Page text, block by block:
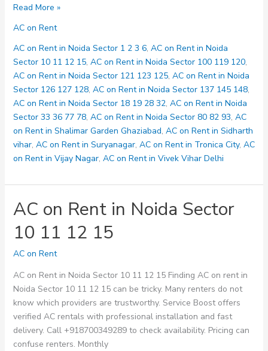
AC
Rent
in
Noida
Sector
126
127
128
Read More »
AC on Rent
AC on Rent in Noida Sector 1 2 3 6, AC on Rent in Noida
Sector 10 11 12 15, AC on Rent in Noida Sector 100 119 120,
AC on Rent in Noida Sector 121 123 125, AC on Rent in Noida
Sector 126 127 128, AC on Rent in Noida Sector 137 145 148,
AC on Rent in Noida Sector 18 19 28 32, AC on Rent in Noida
Sector 33 36 77 78, AC on Rent in Noida Sector 80 82 93, AC
on Rent in Shalimar Garden Ghaziabad, AC on Rent in Sidharth
vihar, AC on Rent in Suryanagar, AC on Rent in Tronica City, AC
on Rent in Vijay Nagar, AC on Rent in Vivek Vihar Delhi
AC on Rent in Noida Sector
10 11 12 15
AC on Rent
AC on Rent in Noida Sector 10 11 12 15 Finding AC on rent in
Noida Sector 10 11 12 15 can be tricky. Many renters do not
know which providers are trustworthy. Service Boost offers
verified AC rentals with professional installation and fast
delivery. Call +918700349289 to check availability. Pricing can
confuse renters. Monthly